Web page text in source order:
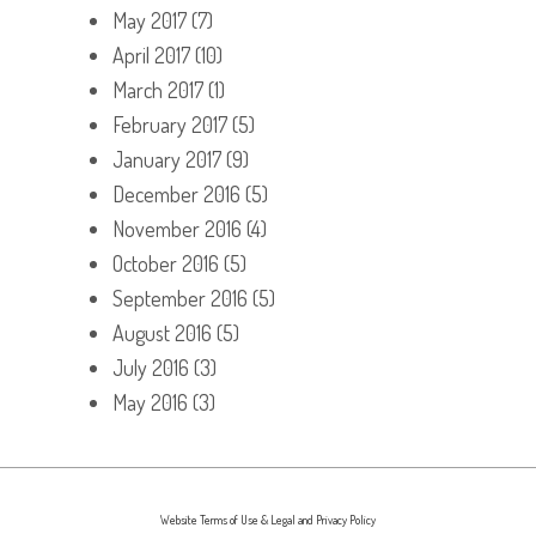
May 2017(7)
April 2017(10)
March 2017(1)
February 2017(5)
January 2017(9)
December 2016 (5)
November 2016 (4)
October 2016 (5)
September 2016 (5)
August 2016 (5)
July 2016 (3)
May 2016 (3)
Website Terms of Use & Legal and Privacy Policy